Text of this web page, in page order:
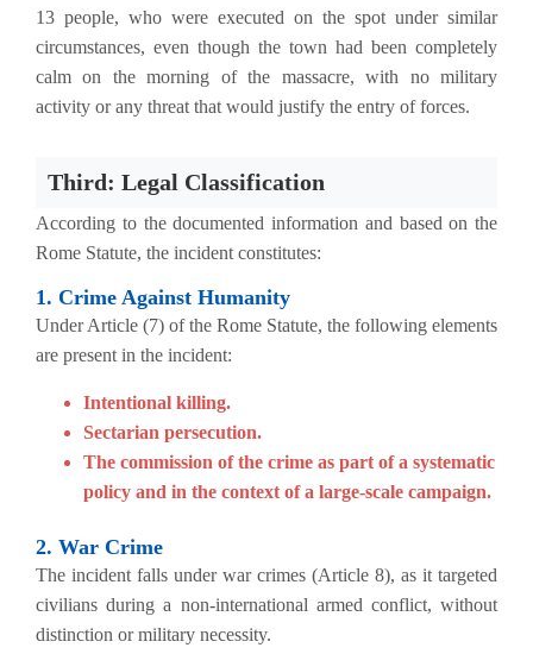
13 people, who were executed on the spot under similar
circumstances, even though the town had been completely
calm on the morning of the massacre, with no military
activity or any threat that would justify the entry of forces.
Third: Legal Classification
According to the documented information and based on the
Rome Statute, the incident constitutes:
1. Crime Against Humanity
Under Article (7) of the Rome Statute, the following elements
are present in the incident:
Intentional killing.
Sectarian persecution.
The commission of the crime as part of a systematic
policy and in the context of a large-scale campaign.
2. War Crime
The incident falls under war crimes (Article 8), as it targeted
civilians during a non-international armed conflict, without
distinction or military necessity.